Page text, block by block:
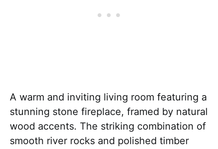
A warm and inviting living room featuring a
stunning stone fireplace, framed by natural
wood accents. The striking combination of
smooth river rocks and polished timber